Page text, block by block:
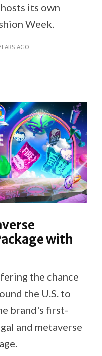
its own
Week.
AGO
with
the chance
the U.S. to
brand's first-
and metaverse